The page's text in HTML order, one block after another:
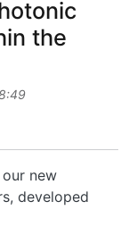
the
new
developed